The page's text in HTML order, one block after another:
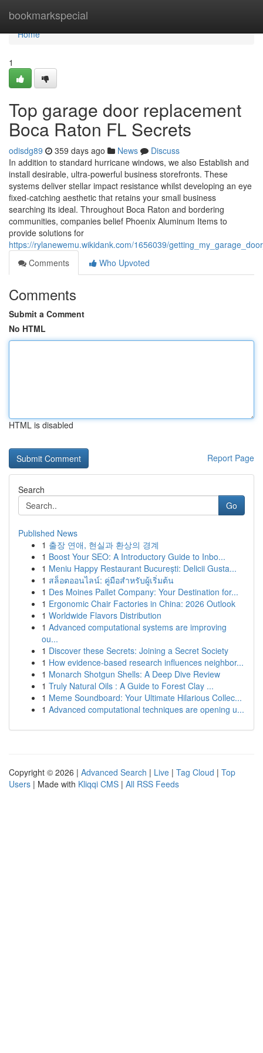
bookmarkspecial
Home
Home
1
Top garage door replacement
Boca Raton FL Secrets
odisdg89 359 days ago News
Discuss
In addition to standard hurricane windows, we also Establish and
install desirable, ultra-powerful business storefronts. These
systems deliver stellar impact resistance whilst developing an eye
fixed-catching aesthetic that retains your small business
searching its ideal. Throughout Boca Raton and bordering
communities, companies belief Phoenix Aluminum Items to
provide solutions for
https://rylanewemu.wikidank.com/1656039/
Comments
Who Upvoted
Comments
Submit a Comment
No HTML
HTML is disabled
Report Page
Search
Go
Published News
1 출장 연애, 현실과 환상의 경계
1 Boost Your SEO: A Introductory Guide to Inbo...
1 Meniu Happy Restaurant București: Delicii Gusta...
1 สล็อตออนไลน์: คู่มือสำหรับผู้เริ่มต้น
1 Des Moines Pallet Company: Your Destination for...
1 Ergonomic Chair Factories in China: 2026 Outlook
1 Worldwide Flavors Distribution
1 Advanced computational systems are improving
ou...
1 Discover these Secrets: Joining a Secret Society
1 How evidence-based research influences neighbor...
1 Monarch Shotgun Shells: A Deep Dive Review
1 Truly Natural Oils : A Guide to Forest Clay ...
1 Meme Soundboard: Your Ultimate Hilarious Collec...
1 Advanced computational techniques are opening u...
Copyright © 2026 | Advanced Search | Live | Tag Cloud | Top
Users | Made with Kliqqi CMS | All RSS Feeds